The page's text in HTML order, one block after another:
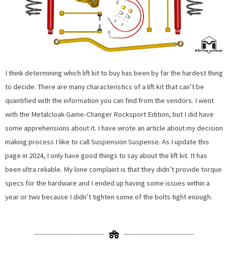
I think determining which lift kit to buy has been by far the hardest thing
to decide. There are many characteristics of a lift kit that can’t be
quantified with the information you can find from the vendors. I went
with the Metalcloak Game-Changer Rocksport Edition, but I did have
some apprehensions about it. I have wrote an article about my decision
making process I like to call Suspension Suspense. As I update this
page in 2024, I only have good things to say about the lift kit. It has
been ultra reliable. My lone complaint is that they didn’t provide torque
specs for the hardware and I ended up having some issues within a
year or two because I didn’t tighten some of the bolts tight enough.